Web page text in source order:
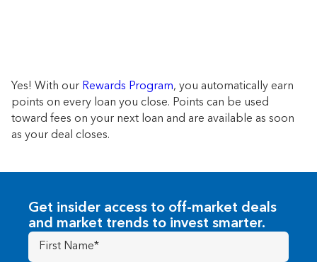
Yes! With our Rewards Program, you automatically earn
points on every loan you close. Points can be used
toward fees on your next loan and are available as soon
as your deal closes.
Get insider access to off-market deals
and market trends to invest smarter.
First
Name(Required)